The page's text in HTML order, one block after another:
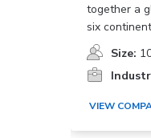
together a
six
Size:
VIEW